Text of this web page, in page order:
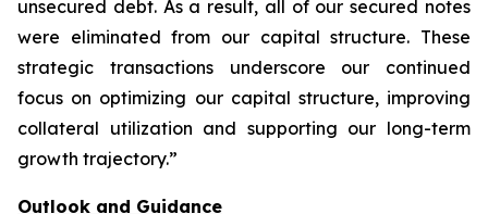
unsecured debt. As a result, all of our secured notes
were eliminated from our capital structure. These
strategic transactions underscore our continued
focus on optimizing our capital structure, improving
collateral utilization and supporting our long-term
growth trajectory.”
Outlook and Guidance